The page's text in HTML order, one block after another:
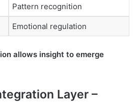
Pattern recognition
Emotional regulation
allows insight to emerge
Layer –